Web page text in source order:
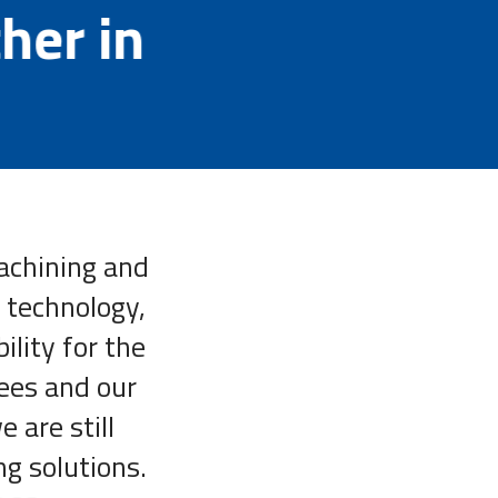
in
and
for the
and our
are still
solutions.